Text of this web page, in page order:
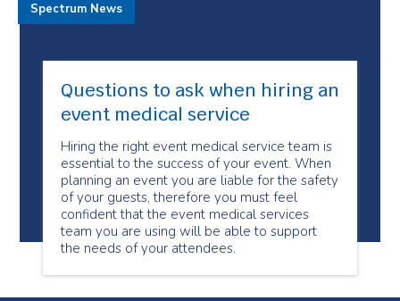
Questions to ask when hiring an
event medical service
Hiring the right event medical service team is
essential to the success of your event. When
planning an event you are liable for the safety
of your guests, therefore you must feel
confident that the event medical services
team you are using will be able to support
the needs of your attendees.
Spectrum News